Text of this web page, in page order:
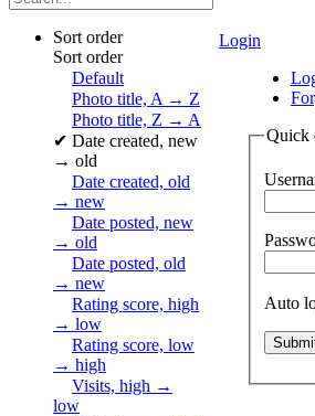
Login
Quick
Auto
Sort order
Sort order
Default
Photo title, A → Z
Photo title, Z → A
✔ Date created, new
→ old
Date created, old
→ new
Date posted, new
→ old
Date posted, old
→ new
Rating score, high
→ low
Rating score, low
→ high
Visits, high →
low